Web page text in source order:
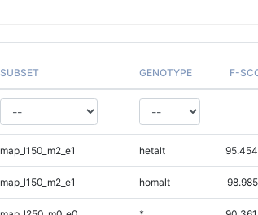
SUBSET GENOTYPE F-
map_l150_m2_e1 hetalt
map_l150_m2_e1 homalt